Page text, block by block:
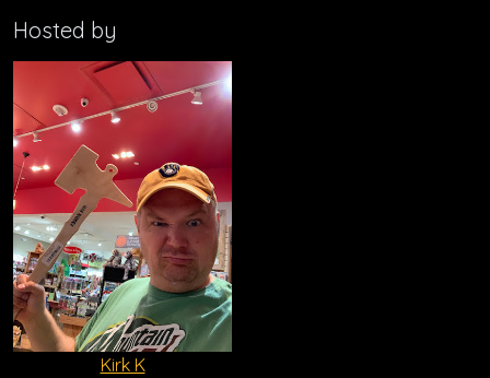
Hosted by
Kirk K